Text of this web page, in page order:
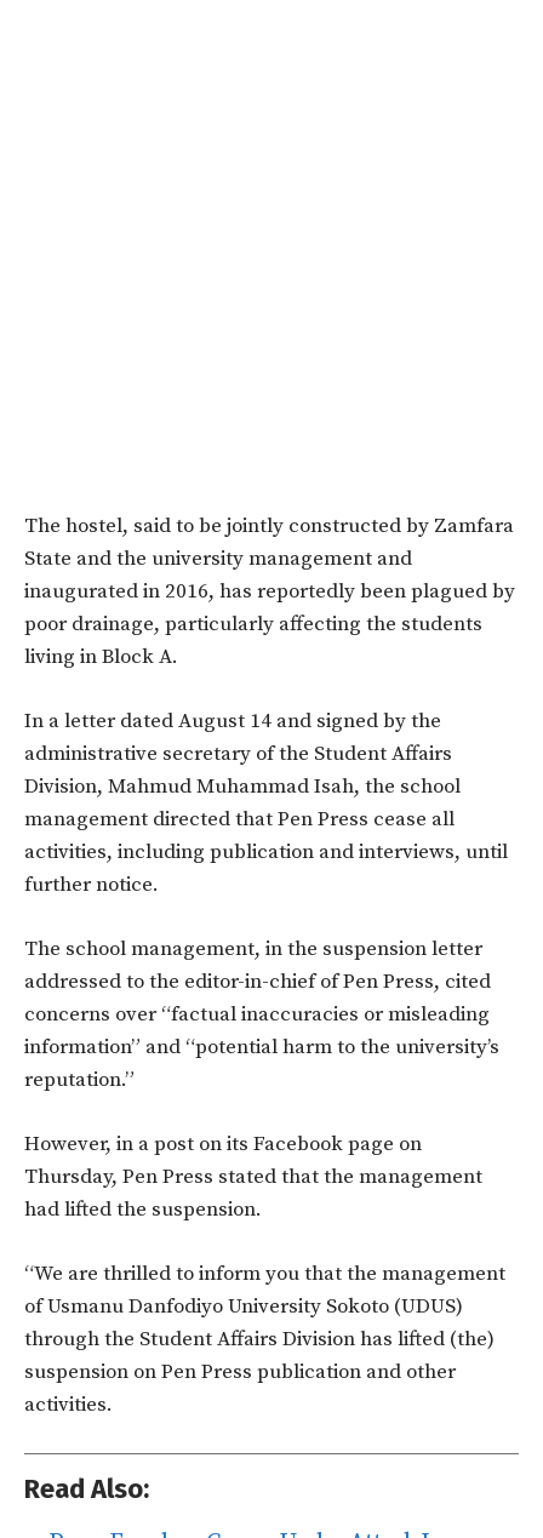
The hostel, said to be jointly constructed by Zamfara
State and the university management and
inaugurated in 2016, has reportedly been plagued by
poor drainage, particularly affecting the students
living in Block A.
In a letter dated August 14 and signed by the
administrative secretary of the Student Affairs
Division, Mahmud Muhammad Isah, the school
management directed that Pen Press cease all
activities, including publication and interviews, until
further notice.
The school management, in the suspension letter
addressed to the editor-in-chief of Pen Press, cited
concerns over “factual inaccuracies or misleading
information” and “potential harm to the university’s
reputation.”
However, in a post on its Facebook page on
Thursday, Pen Press stated that the management
had lifted the suspension.
“We are thrilled to inform you that the management
of Usmanu Danfodiyo University Sokoto (UDUS)
through the Student Affairs Division has lifted (the)
suspension on Pen Press publication and other
activities.
Read Also: